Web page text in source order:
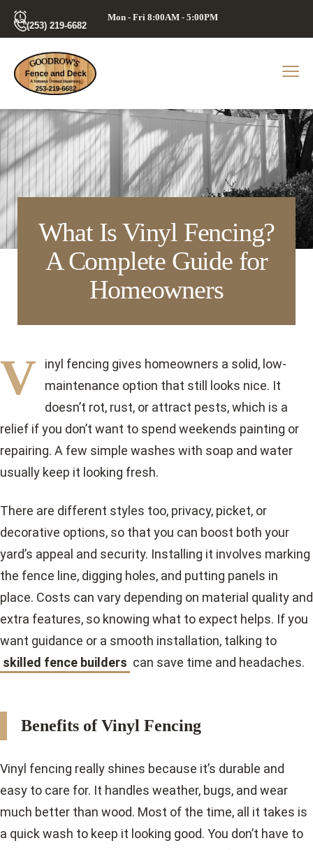
Mon - Fri 8:00AM - 5:00PM
(253) 219-6682
What Is Vinyl Fencing?
A Complete Guide for
Homeowners
V
inyl fencing gives homeowners a solid, low-
maintenance option that still looks nice. It
doesn’t rot, rust, or attract pests, which is a
relief if you don’t want to spend weekends painting or
repairing. A few simple washes with soap and water
usually keep it looking fresh.
There are different styles too, privacy, picket, or
decorative options, so that you can boost both your
yard’s appeal and security. Installing it involves marking
the fence line, digging holes, and putting panels in
place. Costs can vary depending on material quality and
extra features, so knowing what to expect helps. If you
want guidance or a smooth installation, talking to
skilled fence builders can save time and headaches.
Benefits of Vinyl Fencing
Vinyl fencing really shines because it’s durable and
easy to care for. It handles weather, bugs, and wear
much better than wood. Most of the time, all it takes is
a quick wash to keep it looking good. You don’t have to